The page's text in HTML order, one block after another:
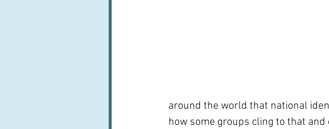
around the world that national
how some groups cling to that